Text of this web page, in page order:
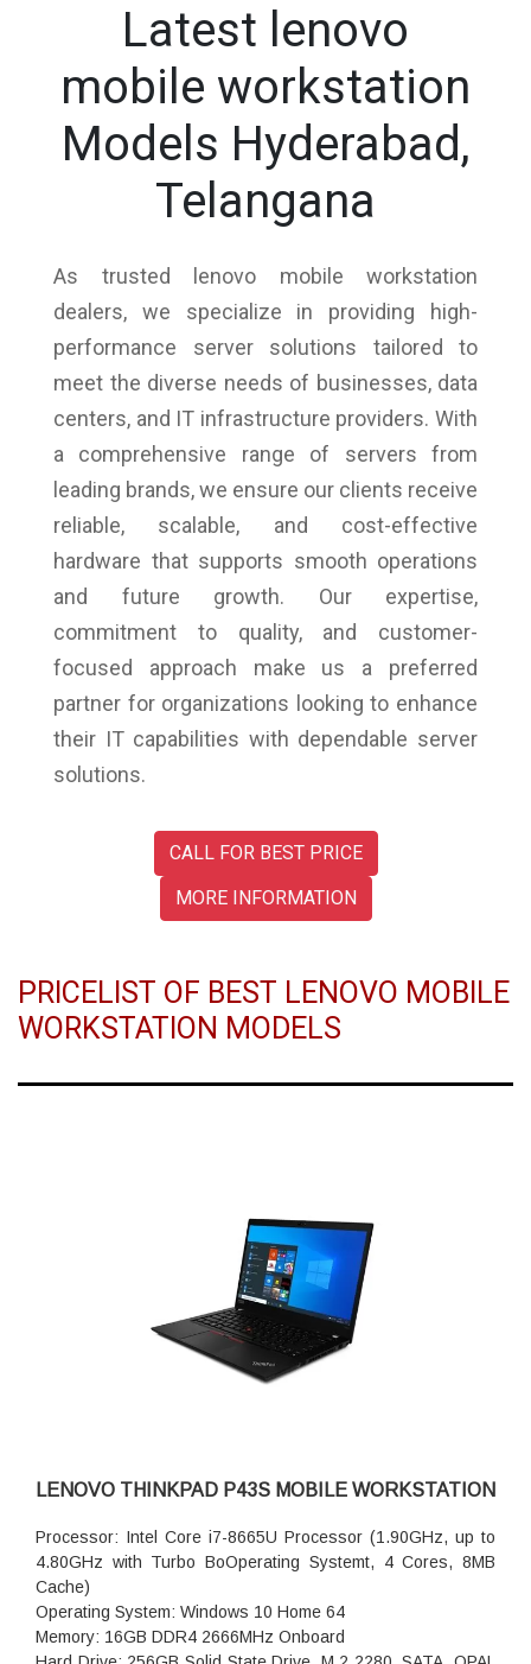
Latest lenovo
mobile workstation
Models Hyderabad,
Telangana
As trusted lenovo mobile workstation
dealers, we specialize in providing high-
performance server solutions tailored to
meet the diverse needs of businesses, data
centers, and IT infrastructure providers. With
a comprehensive range of servers from
leading brands, we ensure our clients receive
reliable, scalable, and cost-effective
hardware that supports smooth operations
and future growth. Our expertise,
commitment to quality, and customer-
focused approach make us a preferred
partner for organizations looking to enhance
their IT capabilities with dependable server
solutions.
CALL FOR BEST PRICE
MORE INFORMATION
PRICELIST OF BEST LENOVO MOBILE
WORKSTATION MODELS
LENOVO THINKPAD P43S MOBILE WORKSTATION
Processor: Intel Core i7-8665U Processor (1.90GHz, up to
4.80GHz with Turbo BoOperating Systemt, 4 Cores, 8MB
Cache)
Operating System: Windows 10 Home 64
Memory: 16GB DDR4 2666MHz Onboard